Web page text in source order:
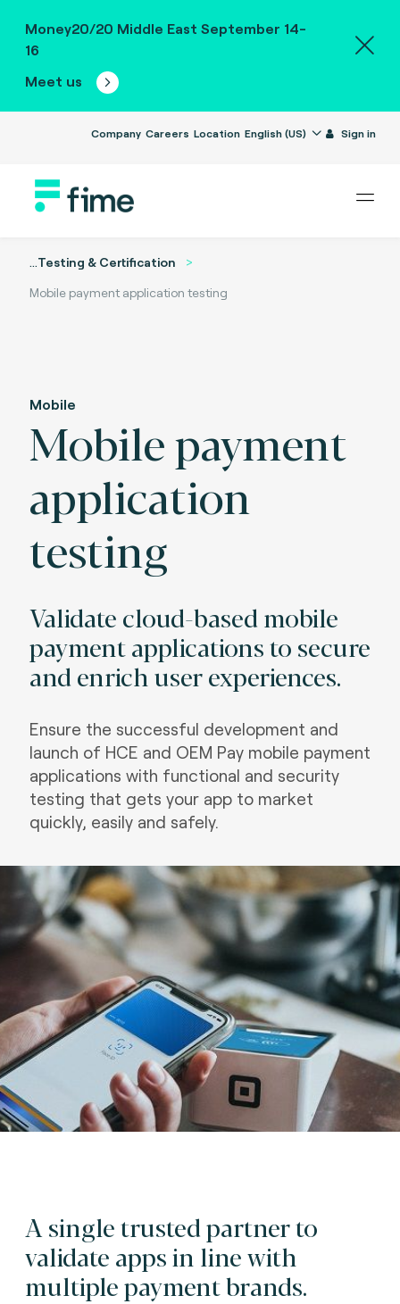
Money20/20 Middle East September 14-
16
Meet us
Company Careers Location English (US) Sign in
...Testing & Certification
Mobile payment application testing
Mobile
Mobile payment
application
testing
Validate cloud-based mobile
payment applications to secure
and enrich user experiences.
Ensure the successful development and
launch of HCE and OEM Pay mobile payment
applications with functional and security
testing that gets your app to market
quickly, easily and safely.
A single trusted partner to
validate apps in line with
multiple payment brands.